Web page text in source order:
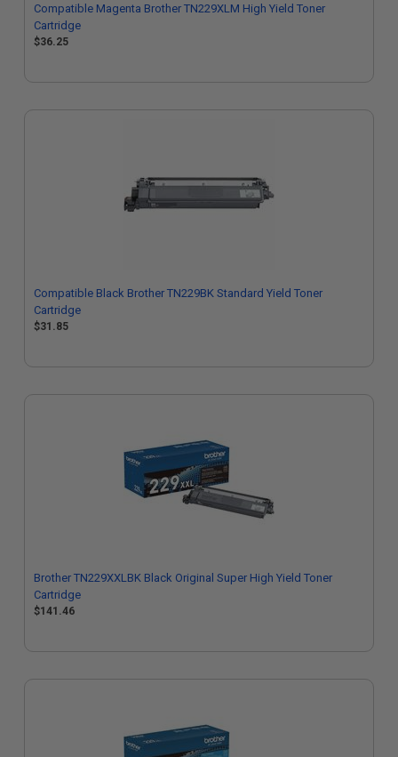
Compatible Magenta Brother TN229XLM High Yield Toner
Cartridge
$36.25
Compatible Black Brother TN229BK Standard Yield Toner
Cartridge
$31.85
Brother TN229XXLBK Black Original Super High Yield Toner
Cartridge
$141.46